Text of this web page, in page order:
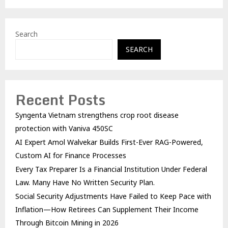
Search
SEARCH
Recent Posts
Syngenta Vietnam strengthens crop root disease
protection with Vaniva 450SC
AI Expert Amol Walvekar Builds First-Ever RAG-Powered,
Custom AI for Finance Processes
Every Tax Preparer Is a Financial Institution Under Federal
Law. Many Have No Written Security Plan.
Social Security Adjustments Have Failed to Keep Pace with
Inflation—How Retirees Can Supplement Their Income
Through Bitcoin Mining in 2026